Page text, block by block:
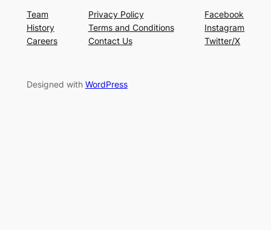
Team
History
Careers
Privacy Policy
Terms and Conditions
Contact Us
Facebook
Instagram
Twitter/X
Designed with WordPress